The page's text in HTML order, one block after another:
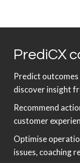
PrediCX
Predict
discover insight
Recommend
customer
Optimise
issues, coaching